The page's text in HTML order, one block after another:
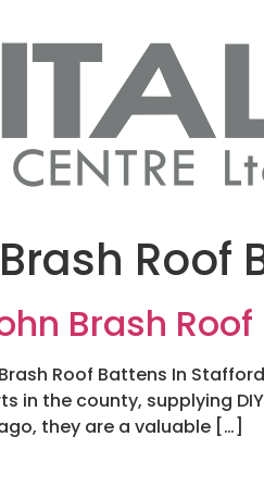
Roof
Brash
Roof Battens In
in the county, supplying
they are a valuable […]